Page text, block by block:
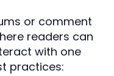
or comment
readers can
with one
practices: